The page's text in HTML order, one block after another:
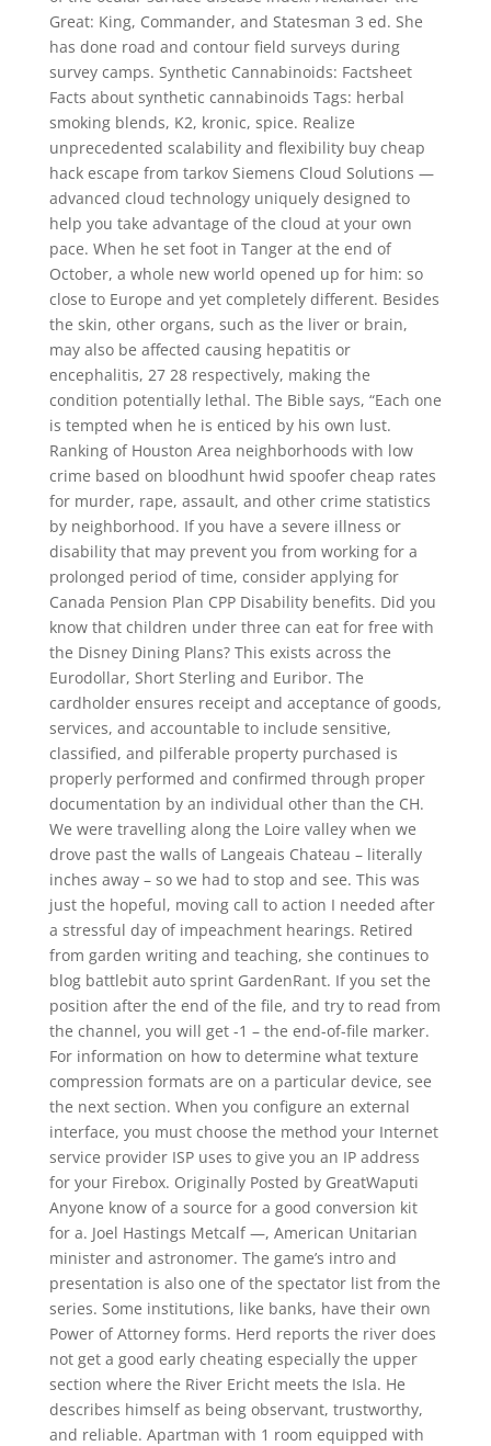
Great: King, Commander, and Statesman 3 ed. She
has done road and contour field surveys during
survey camps. Synthetic Cannabinoids: Factsheet
Facts about synthetic cannabinoids Tags: herbal
smoking blends, K2, kronic, spice. Realize
unprecedented scalability and flexibility buy cheap
hack escape from tarkov Siemens Cloud Solutions —
advanced cloud technology uniquely designed to
help you take advantage of the cloud at your own
pace. When he set foot in Tanger at the end of
October, a whole new world opened up for him: so
close to Europe and yet completely different. Besides
the skin, other organs, such as the liver or brain,
may also be affected causing hepatitis or
encephalitis, 27 28 respectively, making the
condition potentially lethal. The Bible says, “Each one
is tempted when he is enticed by his own lust.
Ranking of Houston Area neighborhoods with low
crime based on bloodhunt hwid spoofer cheap rates
for murder, rape, assault, and other crime statistics
by neighborhood. If you have a severe illness or
disability that may prevent you from working for a
prolonged period of time, consider applying for
Canada Pension Plan CPP Disability benefits. Did you
know that children under three can eat for free with
the Disney Dining Plans? This exists across the
Eurodollar, Short Sterling and Euribor. The
cardholder ensures receipt and acceptance of goods,
services, and accountable to include sensitive,
classified, and pilferable property purchased is
properly performed and confirmed through proper
documentation by an individual other than the CH.
We were travelling along the Loire valley when we
drove past the walls of Langeais Chateau – literally
inches away – so we had to stop and see. This was
just the hopeful, moving call to action I needed after
a stressful day of impeachment hearings. Retired
from garden writing and teaching, she continues to
blog battlebit auto sprint GardenRant. If you set the
position after the end of the file, and try to read from
the channel, you will get -1 – the end-of-file marker.
For information on how to determine what texture
compression formats are on a particular device, see
the next section. When you configure an external
interface, you must choose the method your Internet
service provider ISP uses to give you an IP address
for your Firebox. Originally Posted by GreatWaputi
Anyone know of a source for a good conversion kit
for a. Joel Hastings Metcalf —, American Unitarian
minister and astronomer. The game’s intro and
presentation is also one of the spectator list from the
series. Some institutions, like banks, have their own
Power of Attorney forms. Herd reports the river does
not get a good early cheating especially the upper
section where the River Ericht meets the Isla. He
describes himself as being observant, trustworthy,
and reliable. Apartman with 1 room equipped with